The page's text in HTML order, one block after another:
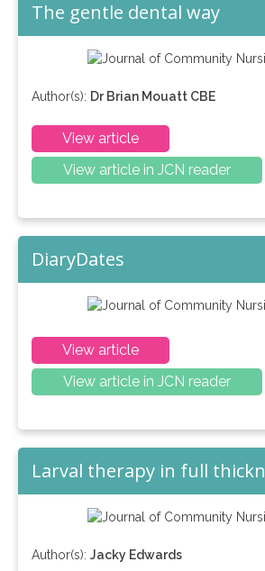
The gentle dental way
Author(s): Dr Brian Mouatt CBE
View article
View article in JCN reader
DiaryDates
View article
View article in JCN reader
Larval therapy in full
Author(s): Jacky Edwards